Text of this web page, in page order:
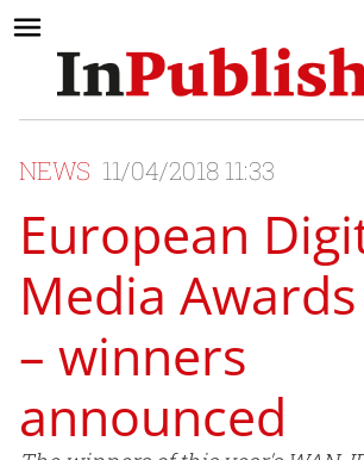
NEWS 11/04/2018 11:33
European
Media
– winners
announced